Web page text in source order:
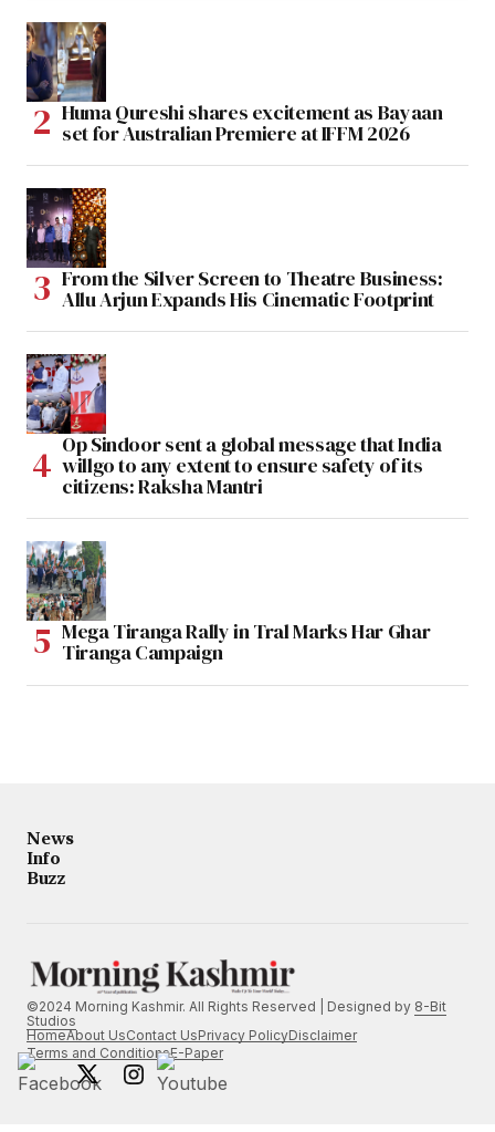
Huma Qureshi shares excitement as Bayaan
set for Australian Premiere at IFFM 2026
From the Silver Screen to Theatre Business:
Allu Arjun Expands His Cinematic Footprint
Op Sindoor sent a global message that India
willgo to any extent to ensure safety of its
citizens: Raksha Mantri
Mega Tiranga Rally in Tral Marks Har Ghar
Tiranga Campaign
News
Info
Buzz
©2024 Morning Kashmir. All Rights Reserved | Designed by 8-Bit
Studios
HomeAbout UsContact UsPrivacy PolicyDisclaimer
Terms and ConditionsE-Paper